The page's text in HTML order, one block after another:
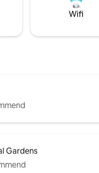
Wifi
Gardens